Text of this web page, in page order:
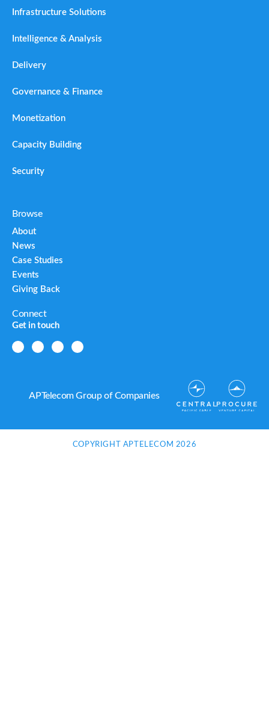
Infrastructure Solutions
Intelligence & Analysis
Delivery
Governance & Finance
Monetization
Capacity Building
Security
Browse
About
News
Case Studies
Events
Giving Back
Connect
Get in touch
APTelecom Group of Companies
COPYRIGHT APTELECOM 2026